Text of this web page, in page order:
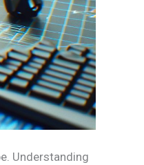
Understanding